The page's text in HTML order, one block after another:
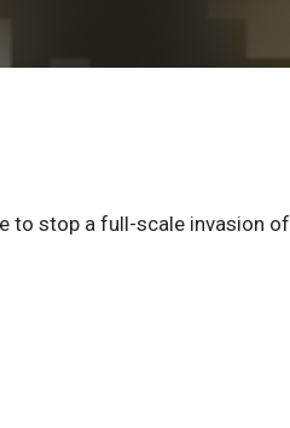
to stop a full-scale invasion of